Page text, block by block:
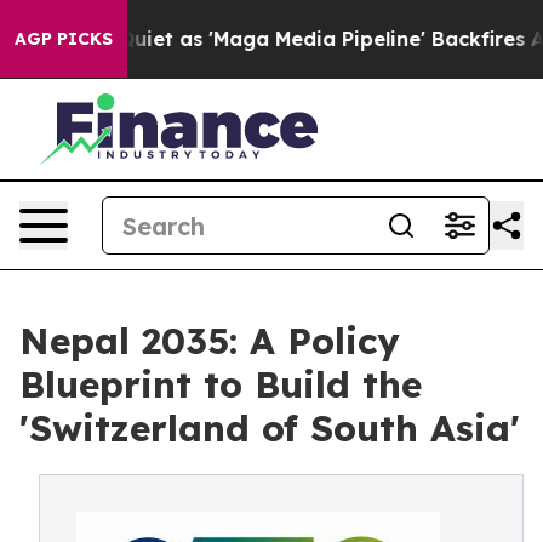
AGP PICKS
as 'Maga Media Pipeline' Backfires Amid Rumors
Nepal 2035: A Policy
Blueprint to Build the
'Switzerland of South Asia'